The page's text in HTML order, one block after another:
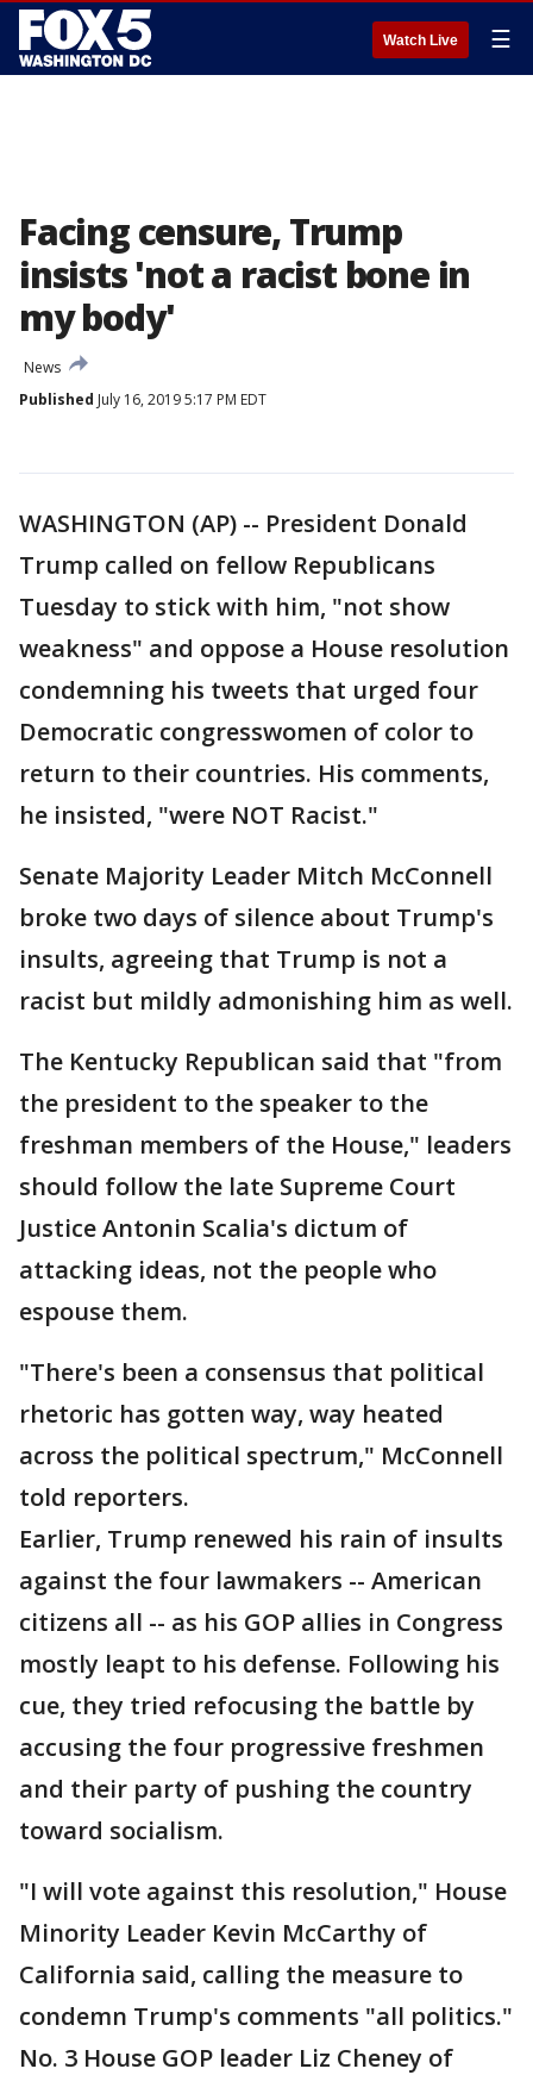
Watch Live ☰
Facing censure, Trump
insists 'not a racist bone in
my body'
News
Published July 16, 2019 5:17 PM EDT
WASHINGTON (AP) -- President Donald
Trump called on fellow Republicans
Tuesday to stick with him, "not show
weakness" and oppose a House resolution
condemning his tweets that urged four
Democratic congresswomen of color to
return to their countries. His comments,
he insisted, "were NOT Racist."
Senate Majority Leader Mitch McConnell
broke two days of silence about Trump's
insults, agreeing that Trump is not a
racist but mildly admonishing him as well.
The Kentucky Republican said that "from
the president to the speaker to the
freshman members of the House," leaders
should follow the late Supreme Court
Justice Antonin Scalia's dictum of
attacking ideas, not the people who
espouse them.
"There's been a consensus that political
rhetoric has gotten way, way heated
across the political spectrum," McConnell
told reporters.
Earlier, Trump renewed his rain of insults
against the four lawmakers -- American
citizens all -- as his GOP allies in Congress
mostly leapt to his defense. Following his
cue, they tried refocusing the battle by
accusing the four progressive freshmen
and their party of pushing the country
toward socialism.
"I will vote against this resolution," House
Minority Leader Kevin McCarthy of
California said, calling the measure to
condemn Trump's comments "all politics."
No. 3 House GOP leader Liz Cheney of